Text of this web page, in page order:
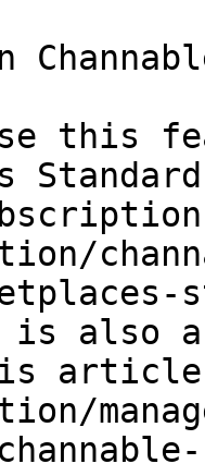
this
is also